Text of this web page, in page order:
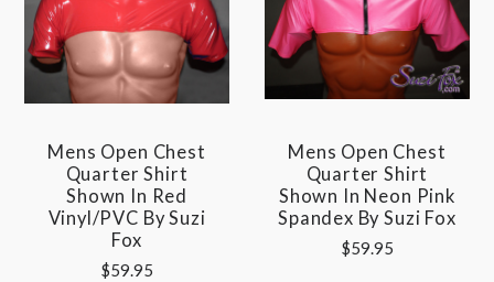
Mens Open Chest
Quarter Shirt
Shown In Red
Vinyl/PVC By Suzi
Fox
$59.95
Mens Open Chest
Quarter Shirt
Shown In Neon Pink
Spandex By Suzi Fox
$59.95